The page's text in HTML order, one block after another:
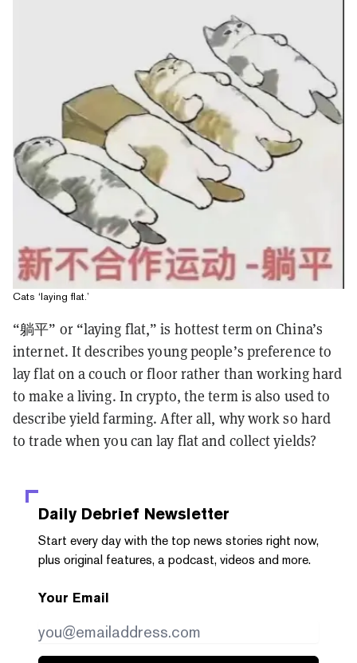
Cats ‘laying flat.’
“躺平” or “laying flat,” is hottest term on China’s
internet. It describes young people’s preference to
lay flat on a couch or floor rather than working hard
to make a living. In crypto, the term is also used to
describe yield farming. After all, why work so hard
to trade when you can lay flat and collect yields?
Daily Debrief Newsletter
Start every day with the top news stories right now,
plus original features, a podcast, videos and more.
Your Email